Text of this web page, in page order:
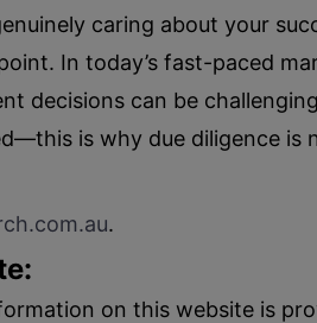
caring about your
In today’s fast-paced
decisions can be
is why due diligence is
.au.
on this website is